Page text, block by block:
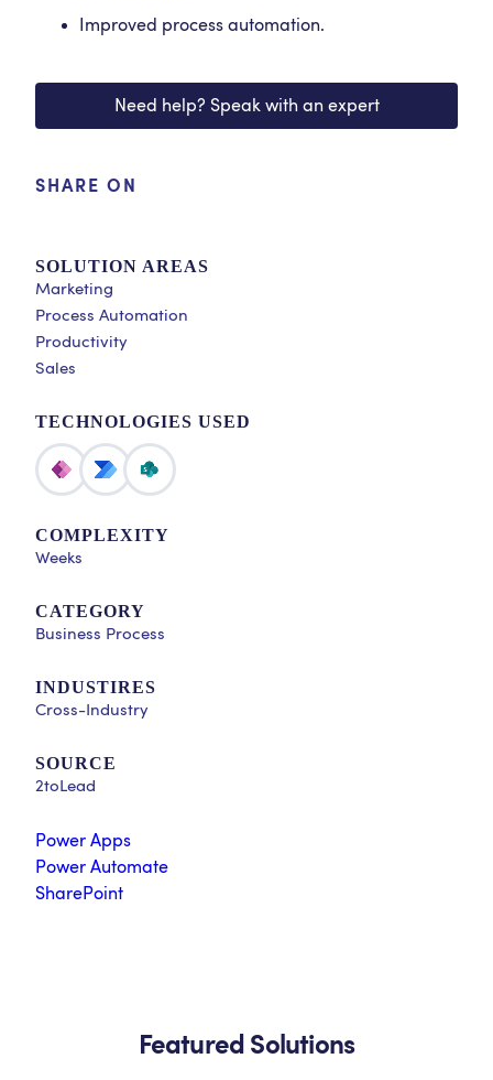
Improved process automation.
Need help? Speak with an expert
SHARE ON
SOLUTION AREAS
Marketing
Process Automation
Productivity
Sales
TECHNOLOGIES USED
COMPLEXITY
Weeks
CATEGORY
Business Process
INDUSTIRES
Cross-Industry
SOURCE
2toLead
Power Apps
Power Automate
SharePoint
Featured Solutions